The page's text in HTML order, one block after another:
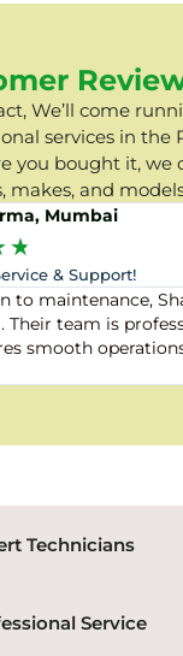
We’ll come
services in the
you bought it, we
makes, and
Mumbai
★
& Support!
to maintenance,
Their team is
smooth
Technicians
Service